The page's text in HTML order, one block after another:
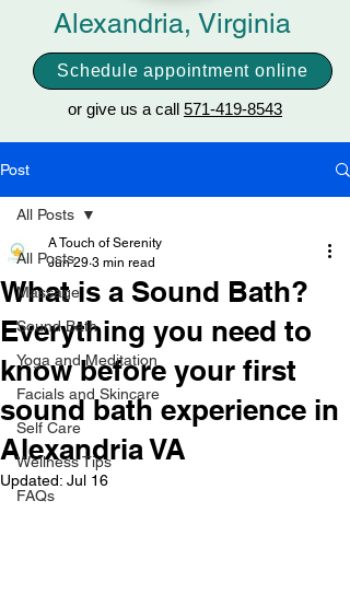
Alexandria, Virginia
Schedule appointment online
or give us a call 571-419-8543
Post
All Posts
Massage
Sound Bath
Yoga and Meditation
Facials and Skincare
Self Care
Wellness Tips
FAQs
All Posts
What is a Sound Bath?
Everything you need to
know before your first
sound bath experience in
Alexandria VA
A Touch of Serenity
Jun 29 3 min read
Updated: Jul 16